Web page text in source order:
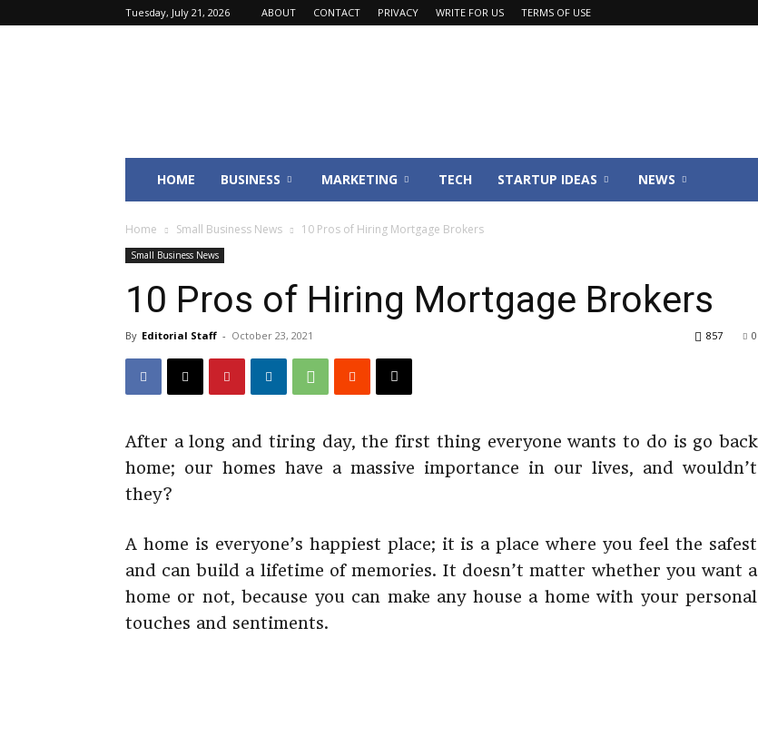
Tuesday, July 21, 2026 ABOUT CONTACT PRIVACY WRITE FOR US TERMS OF USE
HOME BUSINESS MARKETING TECH STARTUP IDEAS NEWS
Home Small Business News 10 Pros of Hiring Mortgage Brokers
Small Business News
10 Pros of Hiring Mortgage Brokers
By Editorial Staff - October 23, 2021 0
857
After a long and tiring day, the first thing everyone wants to do is go back
home; our homes have a massive importance in our lives, and wouldn’t
they?
A home is everyone’s happiest place; it is a place where you feel the safest
and can build a lifetime of memories. It doesn’t matter whether you want a
home or not, because you can make any house a home with your personal
touches and sentiments.